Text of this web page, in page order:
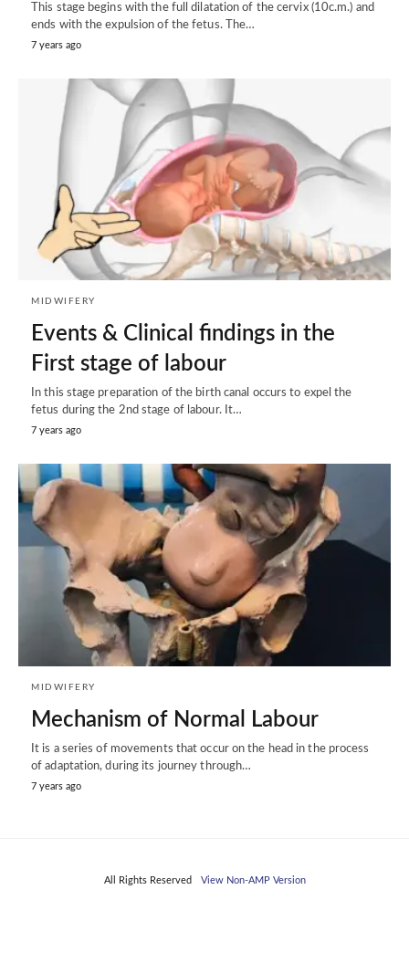
This stage begins with the full dilatation of the cervix (10c.m.) and
ends with the expulsion of the fetus. The…
7 years ago
MIDWIFERY
Events & Clinical findings in the
First stage of labour
In this stage preparation of the birth canal occurs to expel the
fetus during the 2nd stage of labour. It…
7 years ago
MIDWIFERY
Mechanism of Normal Labour
It is a series of movements that occur on the head in the process
of adaptation, during its journey through…
7 years ago
All Rights Reserved View Non-AMP Version